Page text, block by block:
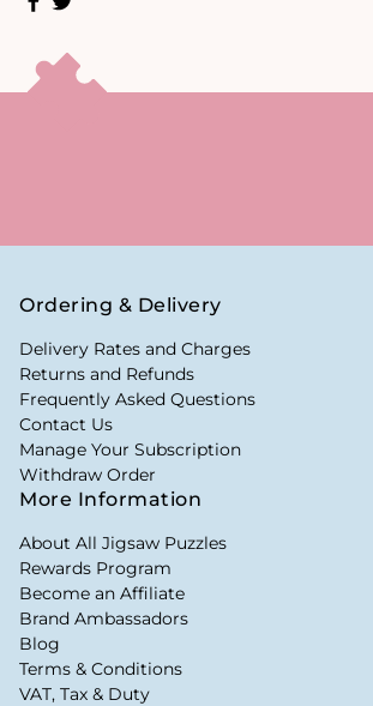
Ordering & Delivery
Delivery Rates and Charges
Returns and Refunds
Frequently Asked Questions
Contact Us
Manage Your Subscription
Withdraw Order
More Information
About All Jigsaw Puzzles
Rewards Program
Become an Affiliate
Brand Ambassadors
Blog
Terms & Conditions
VAT, Tax & Duty